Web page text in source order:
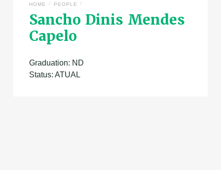
Sancho Dinis Mendes
Capelo
HOME / PEOPLE /
Graduation: ND
Status: ATUAL